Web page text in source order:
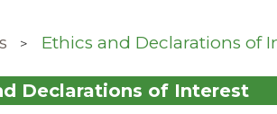
Ethics and Declarations of
Declarations of Interest